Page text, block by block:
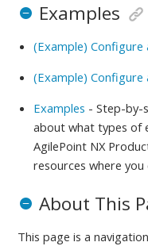
Examples
(Example) Configure
(Example)
Examples - Step-by-
about what types of
AgilePoint NX
resources where
About This
This page is a